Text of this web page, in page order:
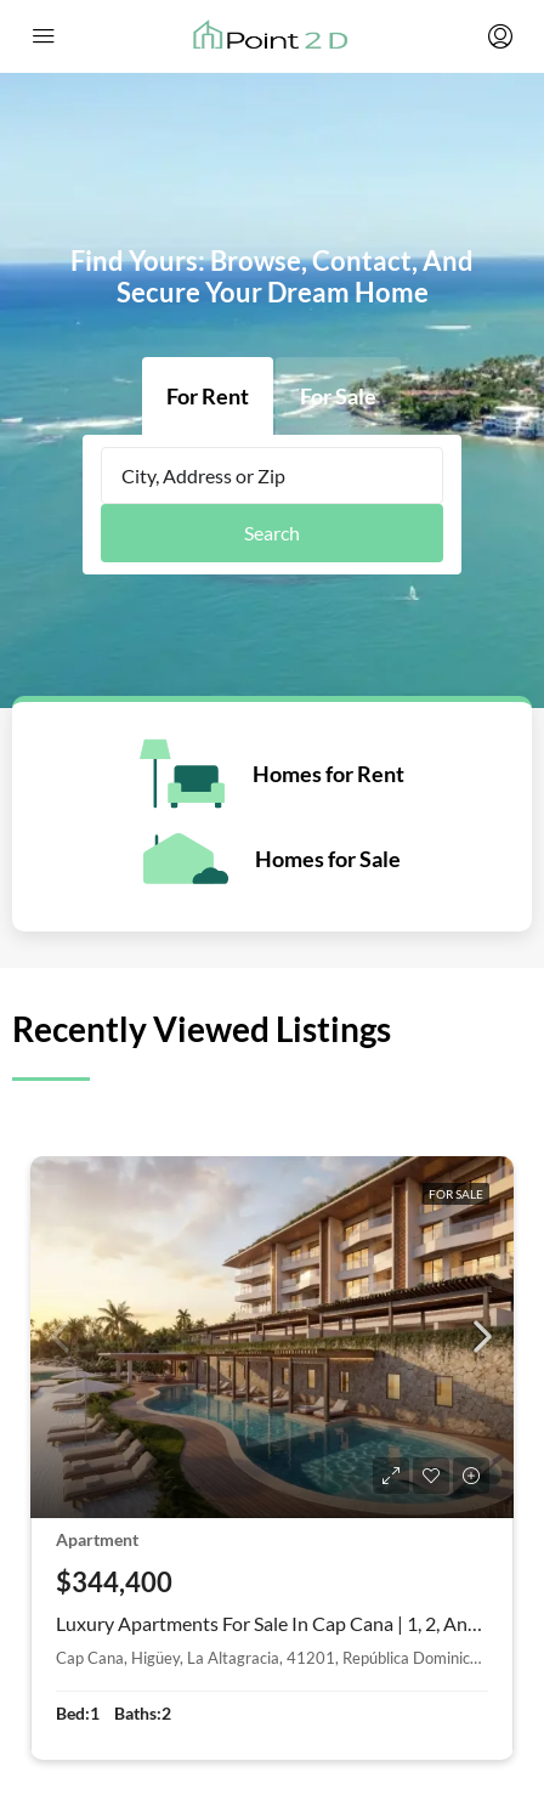
Find Yours: Browse, Contact, And
Secure Your Dream Home
For Rent For Sale
Search
Homes for Rent
Homes for Sale
Recently Viewed Listings
FOR SALE
Apartment
$344,400
Luxury Apartments For Sale In Cap Cana | 1, 2, And 3 Bedrooms Facing Blue Lake -Cap Cana Punta Cana Dominican Republic
Cap Cana, Higüey, La Altagracia, 41201, República Dominicana
Bed:1 Baths:2